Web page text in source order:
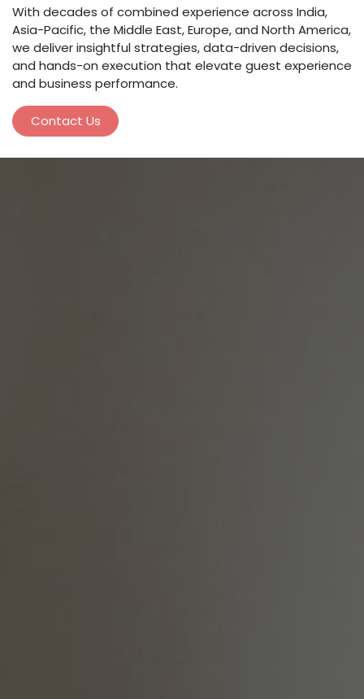
With decades of combined experience across India,
Asia-Pacific, the Middle East, Europe, and North America,
we deliver insightful strategies, data-driven decisions,
and hands-on execution that elevate guest experience
and business performance.
Contact Us